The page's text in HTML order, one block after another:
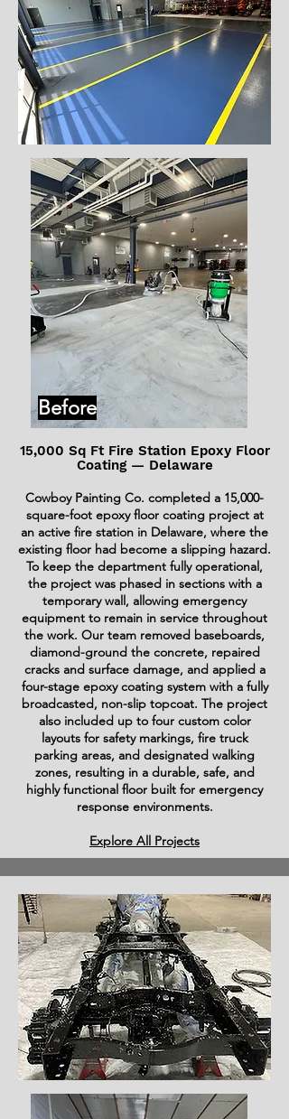
Before
15,000 Sq Ft Fire Station Epoxy Floor
Coating — Delaware
Cowboy Painting Co. completed a 15,000-
square-foot epoxy floor coating project at
an active fire station in Delaware, where the
existing floor had become a slipping hazard.
To keep the department fully operational,
the project was phased in sections with a
temporary wall, allowing emergency
equipment to remain in service throughout
the work. Our team removed baseboards,
diamond-ground the concrete, repaired
cracks and surface damage, and applied a
four-stage epoxy coating system with a fully
broadcasted, non-slip topcoat. The project
also included up to four custom color
layouts for safety markings, fire truck
parking areas, and designated walking
zones, resulting in a durable, safe, and
highly functional floor built for emergency
response environments.
Explore All Projects